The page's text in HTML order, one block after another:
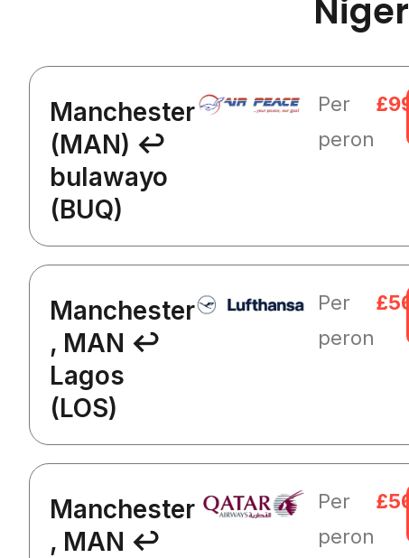
Manchester
(MAN) ↩
bulawayo
(BUQ)
Per
peron
Manchester
, MAN ↩
Lagos
(LOS)
Per
peron
Manchester
, MAN ↩
Per
peron